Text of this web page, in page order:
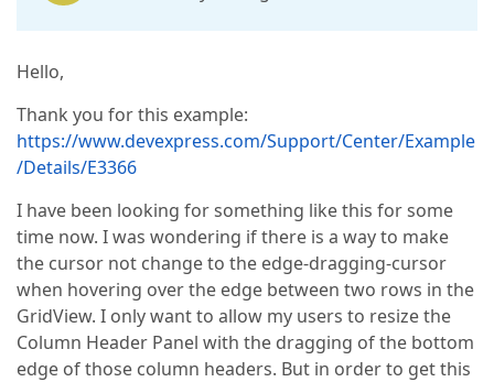
Hello,
Thank you for this example:
https://www.devexpress.com/Support/Center/Example
/Details/E3366
I have been looking for something like this for some
time now. I was wondering if there is a way to make
the cursor not change to the edge-dragging-cursor
when hovering over the edge between two rows in the
GridView. I only want to allow my users to resize the
Column Header Panel with the dragging of the bottom
edge of those column headers. But in order to get this